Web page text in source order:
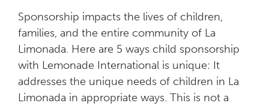
Sponsorship impacts the lives of children,
families, and the entire community of La
Limonada. Here are 5 ways child sponsorship
with Lemonade International is unique: It
addresses the unique needs of children in La
Limonada in appropriate ways. This is not a